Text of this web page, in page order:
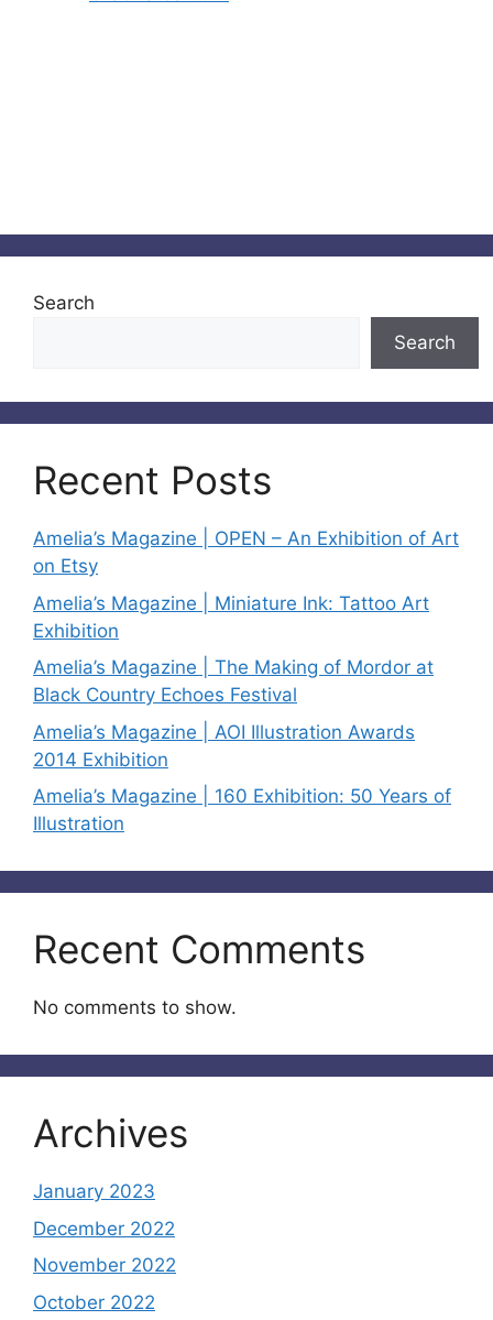
Search
Search
Recent Posts
Amelia’s Magazine | OPEN – An Exhibition of Art
on Etsy
Amelia’s Magazine | Miniature Ink: Tattoo Art
Exhibition
Amelia’s Magazine | The Making of Mordor at
Black Country Echoes Festival
Amelia’s Magazine | AOI Illustration Awards
2014 Exhibition
Amelia’s Magazine | 160 Exhibition: 50 Years of
Illustration
Recent Comments
No comments to show.
Archives
January 2023
December 2022
November 2022
October 2022